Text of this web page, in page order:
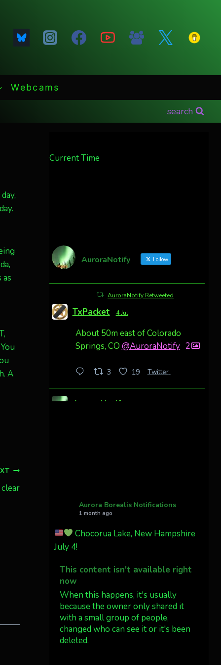
Webcams
search
as
A
Current Time
AuroraNotify Follow
AuroraNotify Retweeted
TxPacket 4 Jul
About 50m east of Colorado
Springs, CO @AuroraNotify 2
3 19 Twitter
AuroraNotify
27 Twitter
Wyoming!
Jakey's Fork Photo
@jakeysfork
Dubois Wyoming checking in.
@AuroraNotify
#AuroraBorealis
Aurora Borealis Notifications
1 month ago
Chocorua Lake, New Hampshire
July 4!
This content isn't available right
now
When this happens, it's usually
because the owner only shared it
with a small group of people,
changed who can see it or it's been
deleted.